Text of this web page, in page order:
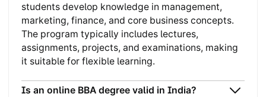
students develop knowledge in management,
marketing, finance, and core business concepts.
The program typically includes lectures,
assignments, projects, and examinations, making
it suitable for flexible learning.
Is an online BBA degree valid in India?